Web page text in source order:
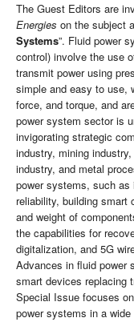
The Guest Editors are
Energies on the subject
Systems”. Fluid power
control) involve the use
transmit power using
simple and easy to use,
force, and torque, and
power system sector is
invigorating strategic
industry, mining
industry, and metal
power systems, such as
reliability, building
and weight of
the capabilities for
digitalization, and 5G
Advances in fluid power
smart devices replacing
Special Issue focuses
power systems in a